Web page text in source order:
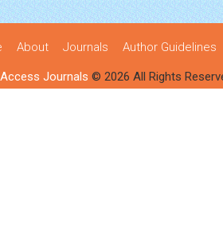
About Journals Author Guidelines
Journals © 2026 All Rights